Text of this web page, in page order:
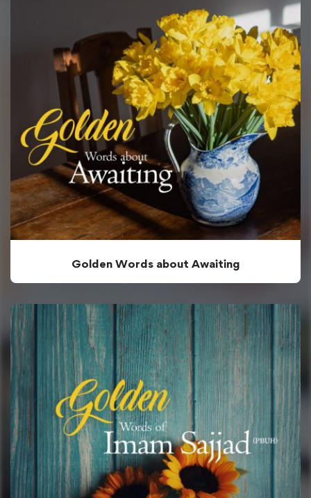
Golden Words about Awaiting